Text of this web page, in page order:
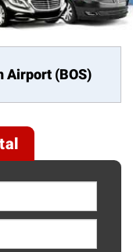
Airport (BOS)